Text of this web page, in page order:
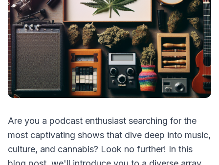
Are you a podcast enthusiast searching for the
most captivating shows that dive deep into music,
culture, and cannabis? Look no further! In this